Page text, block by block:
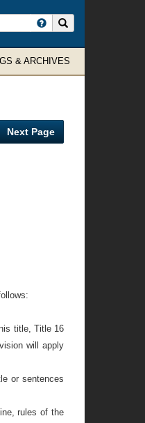
& ARCHIVES
Next Page
title, Title 16
will apply
or sentences
rules of the